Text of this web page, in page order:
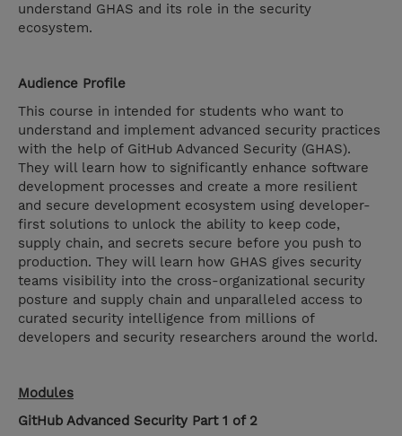
understand GHAS and its role in the security
ecosystem.
Audience Profile
This course in intended for students who want to
understand and implement advanced security practices
with the help of GitHub Advanced Security (GHAS).
They will learn how to significantly enhance software
development processes and create a more resilient
and secure development ecosystem using developer-
first solutions to unlock the ability to keep code,
supply chain, and secrets secure before you push to
production. They will learn how GHAS gives security
teams visibility into the cross-organizational security
posture and supply chain and unparalleled access to
curated security intelligence from millions of
developers and security researchers around the world.
Modules
GitHub Advanced Security Part 1 of 2